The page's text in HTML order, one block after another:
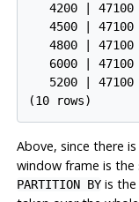
   4200 | 47100
   4500 | 47100
   4800 | 47100
   6000 | 47100
   5200 | 47100
(10 rows)
Above, since there is
window frame is
PARTITION BYis the